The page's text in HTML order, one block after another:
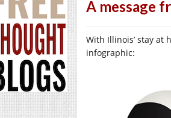
A message
With Illinois’ stay at
infographic: